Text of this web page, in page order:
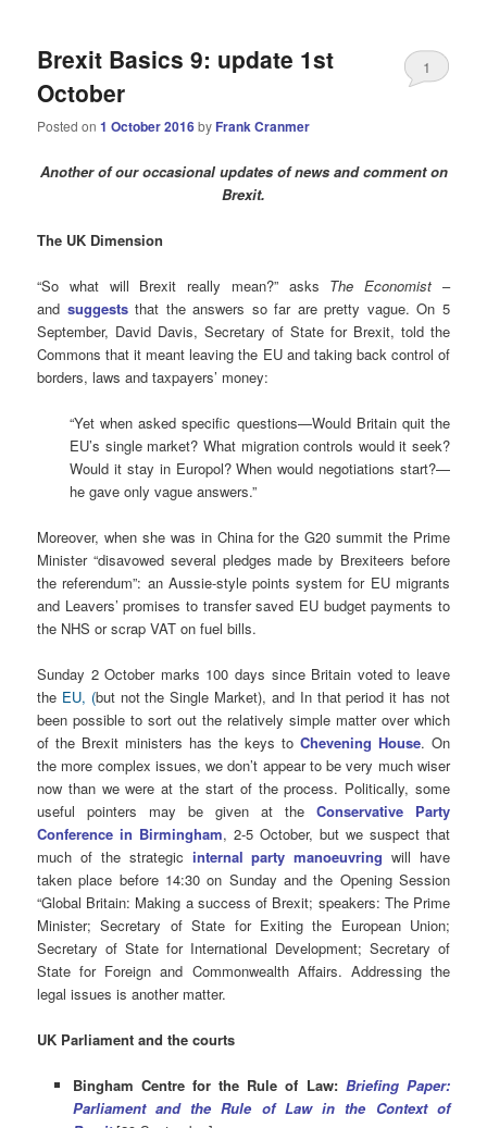
Brexit Basics 9: update 1st
October
Posted on1 October 2016by Frank Cranmer
1
Another of our occasional updates of news and comment on
Brexit.
The UK Dimension
“So what will Brexit really mean?” asks The Economist –
and suggeststhat the answers so far are pretty vague. On 5
September, David Davis, Secretary of State for Brexit, told the
Commons that it meant leaving the EU and taking back control of
borders, laws and taxpayers’ money:
“Yet when asked specific questions—Would Britain quit the
EU’s single market? What migration controls would it seek?
Would it stay in Europol? When would negotiations start?—
he gave only vague answers.”
Moreover, when she was in China for the G20 summit the Prime
Minister “disavowed several pledges made by Brexiteers before
the referendum”: an Aussie-style points system for EU migrants
and Leavers’ promises to transfer saved EU budget payments to
the NHS or scrap VAT on fuel bills.
Sunday 2 October marks 100 days since Britain voted to leave
the EU, (but not the Single Market), and In that period it has not
been possible to sort out the relatively simple matter over which
of the Brexit ministers has the keys to Chevening House. On
the more complex issues, we don’t appear to be very much wiser
now than we were at the start of the process. Politically, some
useful pointers may be given at the Conservative Party
Conference in Birmingham, 2-5 October, but we suspect that
much of the strategic internal party manoeuvring will have
taken place before 14:30 on Sunday and the Opening Session
“Global Britain: Making a success of Brexit; speakers: The Prime
Minister; Secretary of State for Exiting the European Union;
Secretary of State for International Development; Secretary of
State for Foreign and Commonwealth Affairs. Addressing the
legal issues is another matter.
UK Parliament and the courts
Bingham Centre for the Rule of Law: Briefing Paper:
Parliament and the Rule of Law in the Context of